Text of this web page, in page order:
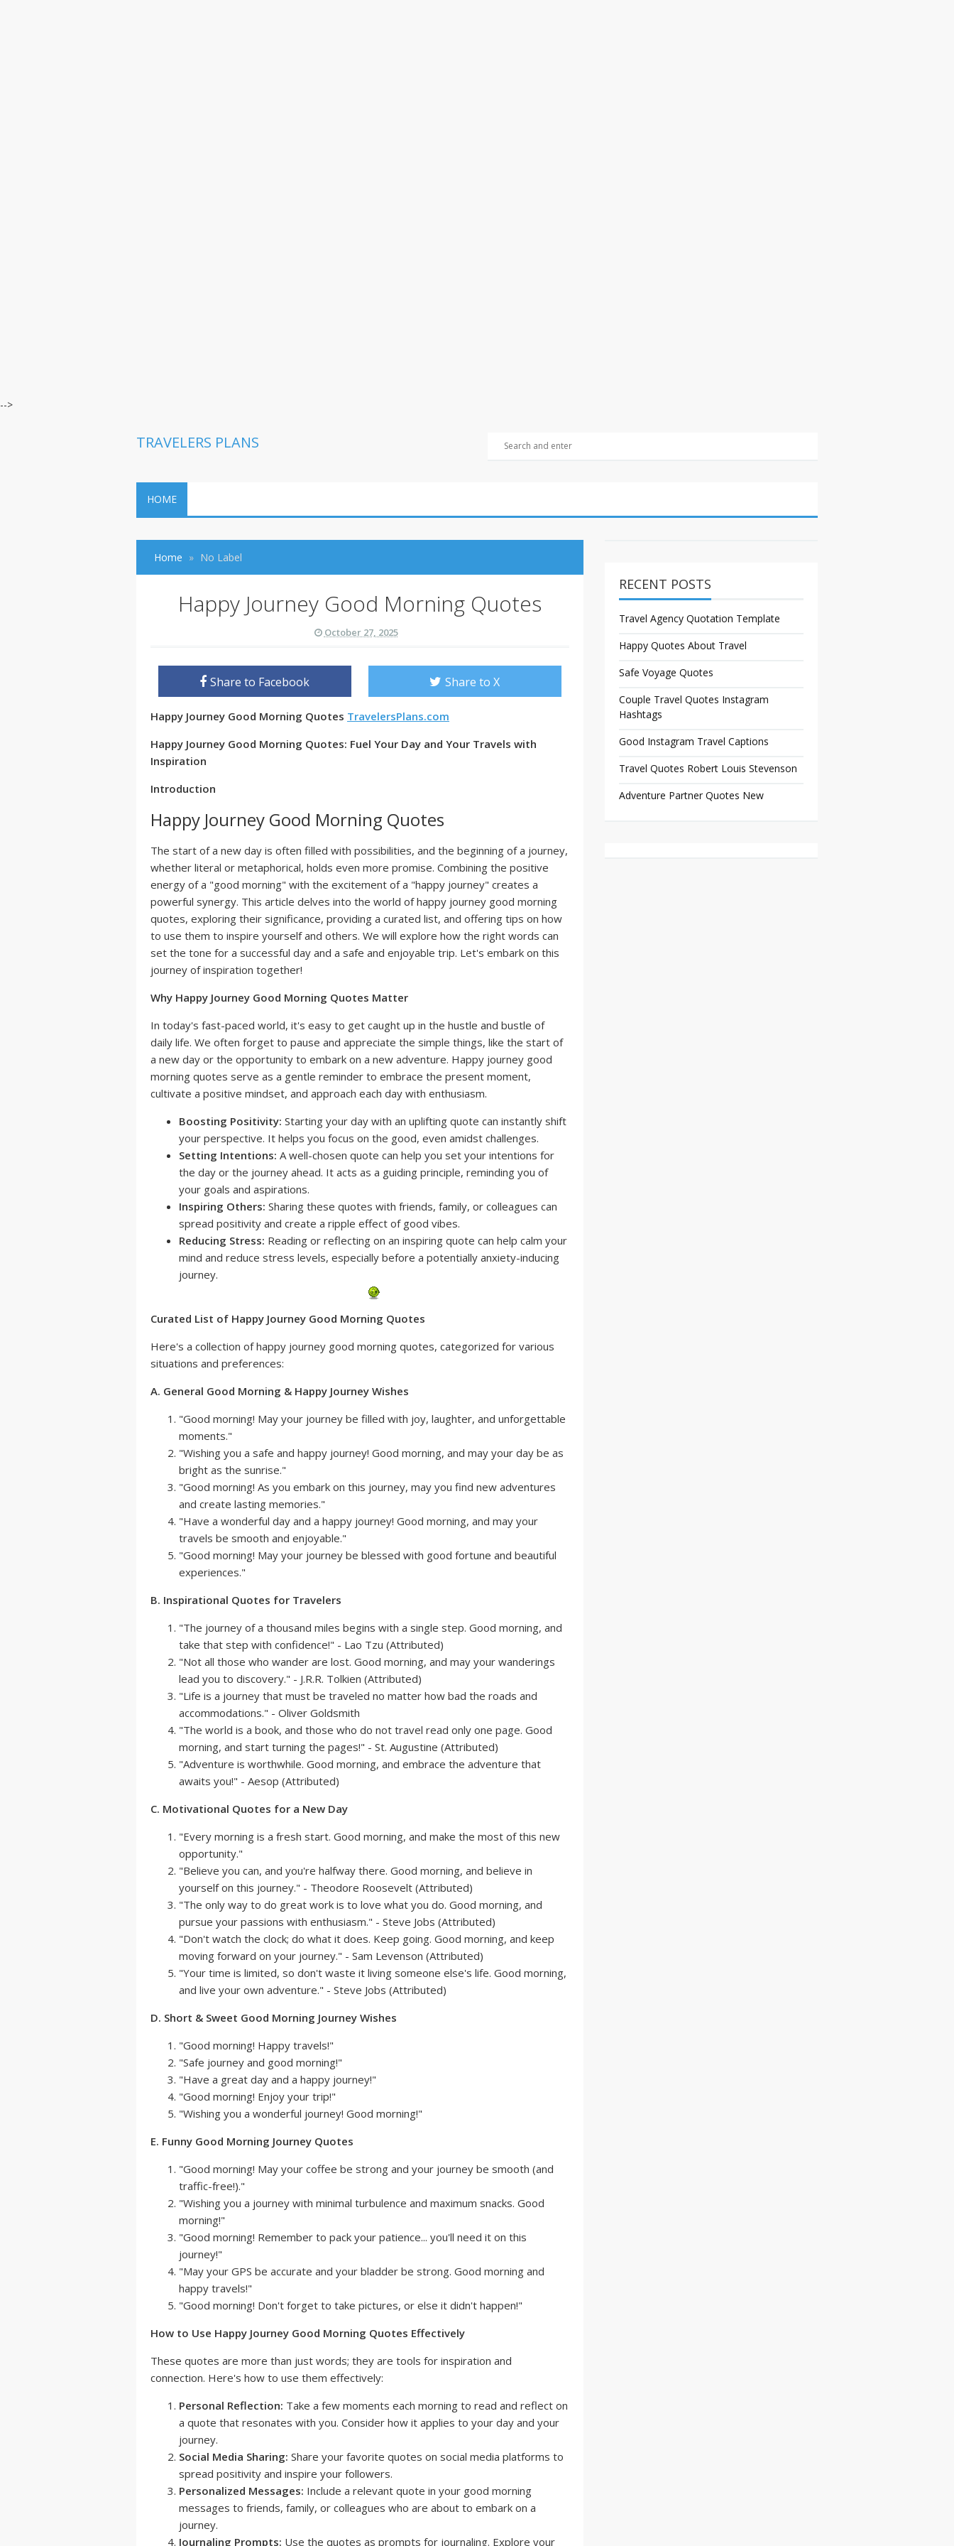
-->
TRAVELERS PLANS
HOME
Home No Label
Happy Journey Good Morning Quotes
October 27, 2025
Share to Facebook Share to X
Happy Journey Good Morning Quotes TravelersPlans.com
Happy Journey Good Morning Quotes: Fuel Your Day and Your Travels with
Inspiration
Introduction
Happy Journey Good Morning Quotes
The start of a new day is often filled with possibilities, and the beginning of a journey,
whether literal or metaphorical, holds even more promise. Combining the positive
energy of a "good morning" with the excitement of a "happy journey" creates a
powerful synergy. This article delves into the world of happy journey good morning
quotes, exploring their significance, providing a curated list, and offering tips on how
to use them to inspire yourself and others. We will explore how the right words can
set the tone for a successful day and a safe and enjoyable trip. Let's embark on this
journey of inspiration together!
Why Happy Journey Good Morning Quotes Matter
In today's fast-paced world, it's easy to get caught up in the hustle and bustle of
daily life. We often forget to pause and appreciate the simple things, like the start of
a new day or the opportunity to embark on a new adventure. Happy journey good
morning quotes serve as a gentle reminder to embrace the present moment,
cultivate a positive mindset, and approach each day with enthusiasm.
Boosting Positivity: Starting your day with an uplifting quote can instantly shift
your perspective. It helps you focus on the good, even amidst challenges.
Setting Intentions: A well-chosen quote can help you set your intentions for
the day or the journey ahead. It acts as a guiding principle, reminding you of
your goals and aspirations.
Inspiring Others: Sharing these quotes with friends, family, or colleagues can
spread positivity and create a ripple effect of good vibes.
Reducing Stress: Reading or reflecting on an inspiring quote can help calm your
mind and reduce stress levels, especially before a potentially anxiety-inducing
journey.
Curated List of Happy Journey Good Morning Quotes
Here's a collection of happy journey good morning quotes, categorized for various
situations and preferences:
A. General Good Morning & Happy Journey Wishes
"Good morning! May your journey be filled with joy, laughter, and unforgettable
moments."
"Wishing you a safe and happy journey! Good morning, and may your day be as
bright as the sunrise."
"Good morning! As you embark on this journey, may you find new adventures
and create lasting memories."
"Have a wonderful day and a happy journey! Good morning, and may your
travels be smooth and enjoyable."
"Good morning! May your journey be blessed with good fortune and beautiful
experiences."
B. Inspirational Quotes for Travelers
"The journey of a thousand miles begins with a single step. Good morning, and
take that step with confidence!" - Lao Tzu (Attributed)
"Not all those who wander are lost. Good morning, and may your wanderings
lead you to discovery." - J.R.R. Tolkien (Attributed)
"Life is a journey that must be traveled no matter how bad the roads and
accommodations." - Oliver Goldsmith
"The world is a book, and those who do not travel read only one page. Good
morning, and start turning the pages!" - St. Augustine (Attributed)
"Adventure is worthwhile. Good morning, and embrace the adventure that
awaits you!" - Aesop (Attributed)
C. Motivational Quotes for a New Day
"Every morning is a fresh start. Good morning, and make the most of this new
opportunity."
"Believe you can, and you're halfway there. Good morning, and believe in
yourself on this journey." - Theodore Roosevelt (Attributed)
"The only way to do great work is to love what you do. Good morning, and
pursue your passions with enthusiasm." - Steve Jobs (Attributed)
"Don't watch the clock; do what it does. Keep going. Good morning, and keep
moving forward on your journey." - Sam Levenson (Attributed)
"Your time is limited, so don't waste it living someone else's life. Good morning,
and live your own adventure." - Steve Jobs (Attributed)
D. Short & Sweet Good Morning Journey Wishes
"Good morning! Happy travels!"
"Safe journey and good morning!"
"Have a great day and a happy journey!"
"Good morning! Enjoy your trip!"
"Wishing you a wonderful journey! Good morning!"
E. Funny Good Morning Journey Quotes
"Good morning! May your coffee be strong and your journey be smooth (and
traffic-free!)."
"Wishing you a journey with minimal turbulence and maximum snacks. Good
morning!"
"Good morning! Remember to pack your patience... you'll need it on this
journey!"
"May your GPS be accurate and your bladder be strong. Good morning and
happy travels!"
"Good morning! Don't forget to take pictures, or else it didn't happen!"
How to Use Happy Journey Good Morning Quotes Effectively
These quotes are more than just words; they are tools for inspiration and
connection. Here's how to use them effectively:
Personal Reflection: Take a few moments each morning to read and reflect on
a quote that resonates with you. Consider how it applies to your day and your
journey.
Social Media Sharing: Share your favorite quotes on social media platforms to
spread positivity and inspire your followers.
Personalized Messages: Include a relevant quote in your good morning
messages to friends, family, or colleagues who are about to embark on a
journey.
Journaling Prompts: Use the quotes as prompts for journaling. Explore your
RECENT POSTS
Travel Agency Quotation Template
Happy Quotes About Travel
Safe Voyage Quotes
Couple Travel Quotes Instagram
Hashtags
Good Instagram Travel Captions
Travel Quotes Robert Louis Stevenson
Adventure Partner Quotes New